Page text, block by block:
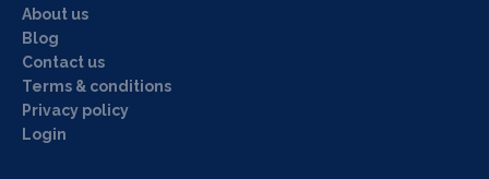
About us
Blog
Contact us
Terms & conditions
Privacy policy
Login